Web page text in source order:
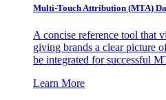
Multi-Touch Attribution (MTA)
A concise reference tool that
giving brands a clear picture
be integrated for successful
Learn More